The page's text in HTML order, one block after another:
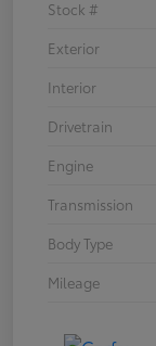
Stock #
Exterior
Interior
Drivetrain
Engine
Transmission
Body Type
Mileage